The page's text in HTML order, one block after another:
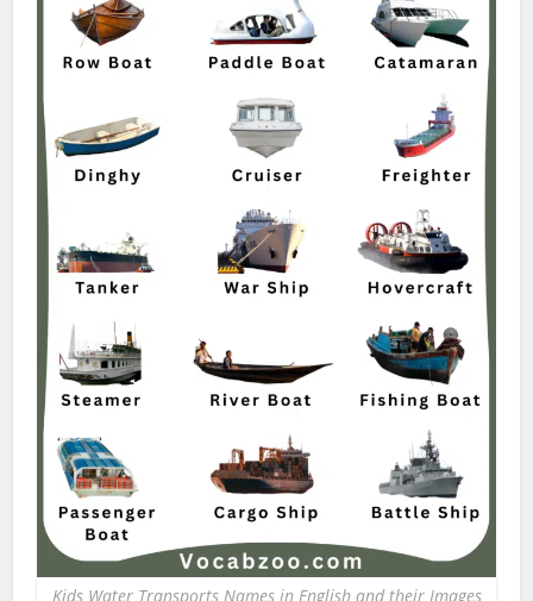
Kids Water Transports Names in English and their Images